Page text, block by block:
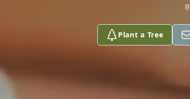
Plant a Tree